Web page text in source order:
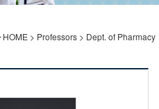
HOME > Professors > Dept. of Pharmacy